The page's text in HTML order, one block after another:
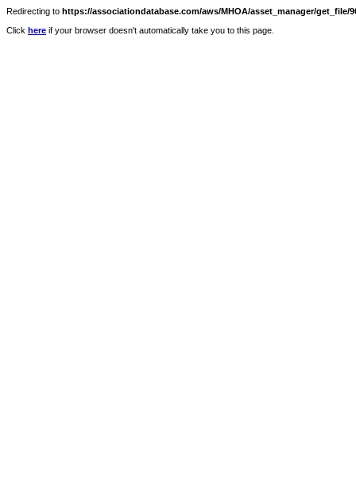
Redirecting to https://associationdatabase.com/aws/MHOA/asset_manager/get_file/
Click here if your browser doesn't automatically take you to this page.